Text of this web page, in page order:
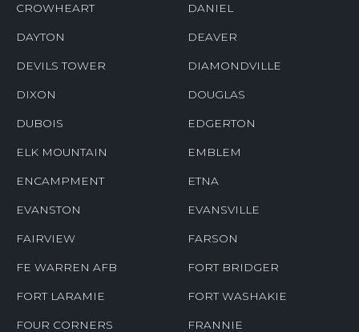
CROWHEART DANIEL
DAYTON DEAVER
DEVILS TOWER DIAMONDVILLE
DIXON DOUGLAS
DUBOIS EDGERTON
ELK MOUNTAIN EMBLEM
ENCAMPMENT ETNA
EVANSTON EVANSVILLE
FAIRVIEW FARSON
FE WARREN AFB FORT BRIDGER
FORT LARAMIE FORT WASHAKIE
FOUR CORNERS FRANNIE